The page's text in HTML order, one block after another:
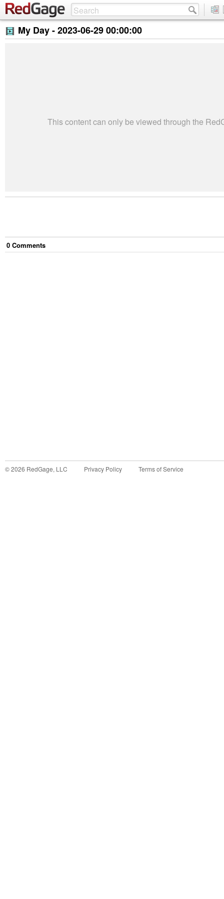
My Day -2023-06-29 00:00:00
This content can only be viewed through the
0 Comments
©2026 RedGage, LLC Privacy Policy Terms of Service